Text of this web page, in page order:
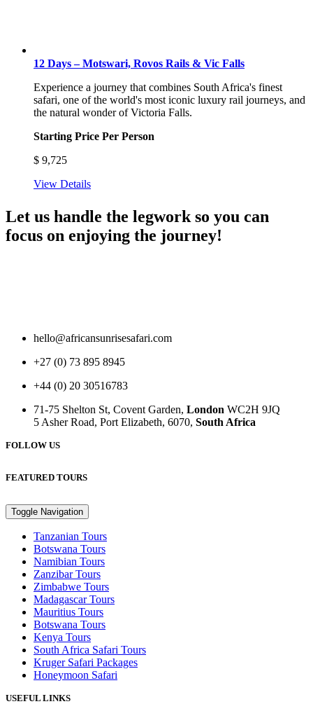
12 Days – Motswari, Rovos Rails & Vic Falls
Experience a journey that combines South Africa's finest
safari, one of the world's most iconic luxury rail journeys, and
the natural wonder of Victoria Falls.
Starting Price Per Person
$ 9,725
View Details
Let us handle the legwork so you can
focus on enjoying the journey!
hello@africansunrisesafari.com
+27 (0) 73 895 8945
+44 (0) 20 30516783
71-75 Shelton St, Covent Garden, London WC2H 9JQ
5 Asher Road, Port Elizabeth, 6070, South Africa
FOLLOW US
FEATURED TOURS
Toggle Navigation
Tanzanian Tours
Botswana Tours
Namibian Tours
Zanzibar Tours
Zimbabwe Tours
Madagascar Tours
Mauritius Tours
Botswana Tours
Kenya Tours
South Africa Safari Tours
Kruger Safari Packages
Honeymoon Safari
USEFUL LINKS